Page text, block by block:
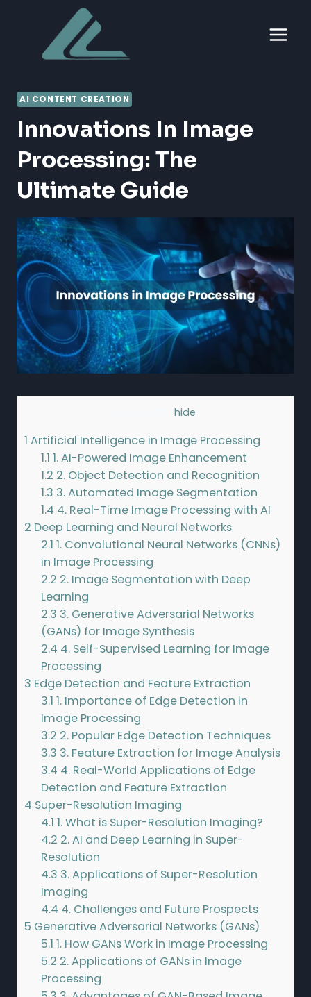
content
AI CONTENT CREATION
Innovations In Image
Processing: The
Ultimate Guide
hide
1 Artificial Intelligence in Image Processing
1.1 1. AI-Powered Image Enhancement
1.2 2. Object Detection and Recognition
1.3 3. Automated Image Segmentation
1.4 4. Real-Time Image Processing with AI
2 Deep Learning and Neural Networks
2.1 1. Convolutional Neural Networks (CNNs)
in Image Processing
2.2 2. Image Segmentation with Deep
Learning
2.3 3. Generative Adversarial Networks
(GANs) for Image Synthesis
2.4 4. Self-Supervised Learning for Image
Processing
3 Edge Detection and Feature Extraction
3.1 1. Importance of Edge Detection in
Image Processing
3.2 2. Popular Edge Detection Techniques
3.3 3. Feature Extraction for Image Analysis
3.4 4. Real-World Applications of Edge
Detection and Feature Extraction
4 Super-Resolution Imaging
4.1 1. What is Super-Resolution Imaging?
4.2 2. AI and Deep Learning in Super-
Resolution
4.3 3. Applications of Super-Resolution
Imaging
4.4 4. Challenges and Future Prospects
5 Generative Adversarial Networks (GANs)
5.1 1. How GANs Work in Image Processing
5.2 2. Applications of GANs in Image
Processing